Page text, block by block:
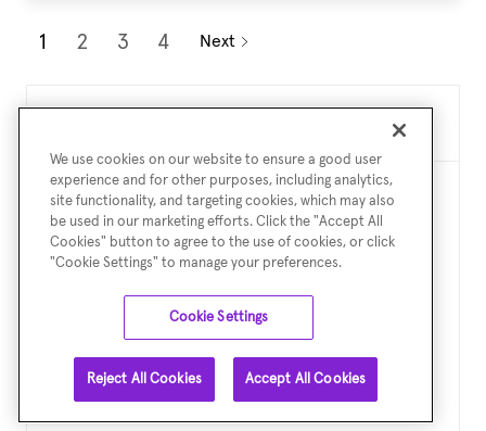
1 2 3 4 Next
NOTE: Use refine search filters above to get better job
alerts
We use cookies on our website to ensure a good user
experience and for other purposes, including analytics,
site functionality, and targeting cookies, which may also
be used in our marketing efforts. Click the "Accept All
Cookies" button to agree to the use of cookies, or click
"Cookie Settings" to manage your preferences.
Cookie Settings
Reject All Cookies Accept All Cookies